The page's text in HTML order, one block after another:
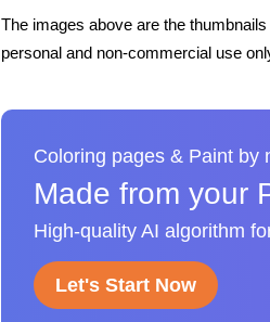
The images above are the
personal and non-commercial use
Coloring pages & Paint by
Made from your
High-quality AI algorithm
Let's Start Now